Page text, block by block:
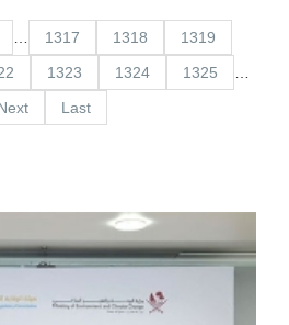
1317 1318
1319
1323 1324 1325
Last